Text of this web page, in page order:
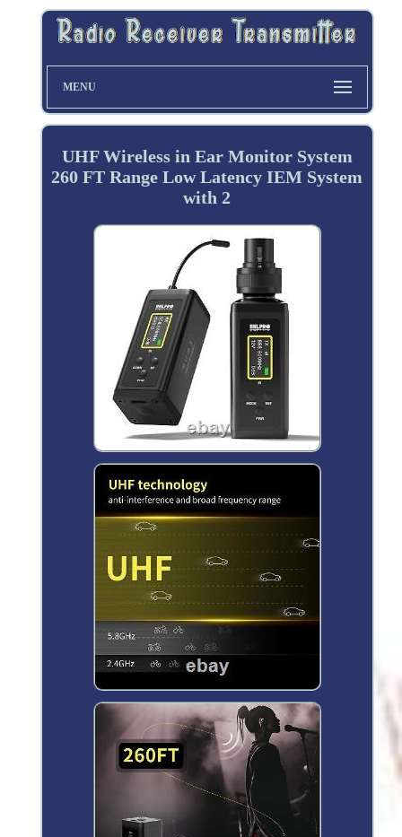
MENU
UHF Wireless in Ear Monitor System
260 FT Range Low Latency IEM System
with 2